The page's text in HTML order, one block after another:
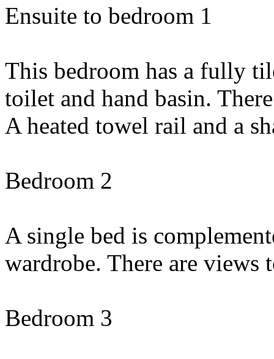
Ensuite to bedroom 1
This bedroom has a fully
toilet and hand basin.
A heated towel rail and a
Bedroom 2
A single bed is
wardrobe. There are
Bedroom 3